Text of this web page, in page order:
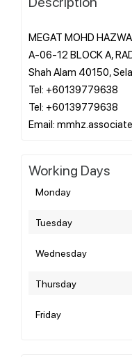
MEGAT MOHD
A-06-12 BLOCK A,
Shah Alam 40150,
Tel: +60139779638
Tel: +60139779638
Working Days
Monday
Tuesday
Wednesday
Thursday
Friday